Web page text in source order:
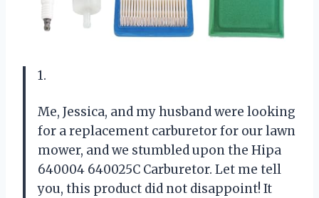
1.
Me, Jessica, and my husband were looking
for a replacement carburetor for our lawn
mower, and we stumbled upon the Hipa
640004 640025C Carburetor. Let me tell
you, this product did not disappoint! It